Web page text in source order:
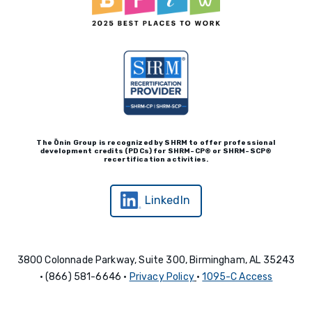
The Ōnin Group is recognized by SHRM to offer professional
development credits (PD Cs) for SHRM- CP® or SHRM-SCP®
recertification activities.
LinkedIn
3800 Colonnade Parkway, Suite 300, Birmingham, AL 35243
• (866) 581-6646 • Privacy Policy •1095-C Access